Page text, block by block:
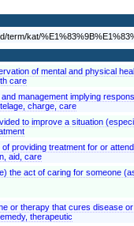
term/kat/
of mental and physical
care
management implying
charge, care
to improve a situation
providing treatment for or
aid, care
the act of caring for someone
or therapy that cures disease
therapeutic